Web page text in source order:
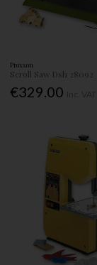
Proxxon
Scroll Saw Dsh 28092
€329.00